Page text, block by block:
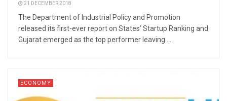
21 DECEMBER 2018
The Department of Industrial Policy and Promotion
released its first-ever report on States’ Startup Ranking and
Gujarat emerged as the top performer leaving ...
ECONOMY